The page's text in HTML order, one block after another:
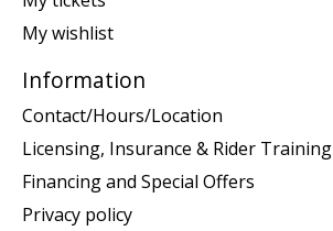
My wishlist
Information
Contact/Hours/Location
Licensing, Insurance & Rider Training
Financing and Special Offers
Privacy policy